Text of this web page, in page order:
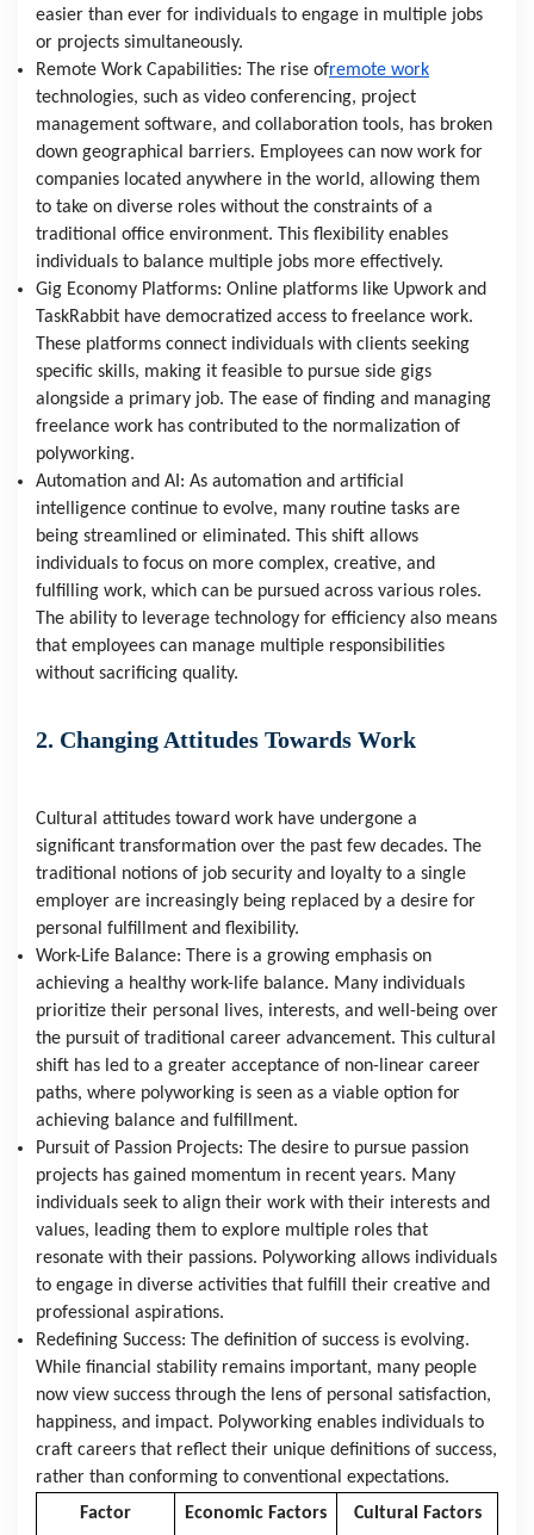
easier than ever for individuals to engage in multiple jobs
or projects simultaneously.
Remote Work Capabilities: The rise ofremote work
technologies, such as video conferencing, project
management software, and collaboration tools, has broken
down geographical barriers. Employees can now work for
companies located anywhere in the world, allowing them
to take on diverse roles without the constraints of a
traditional office environment. This flexibility enables
individuals to balance multiple jobs more effectively.
Gig Economy Platforms: Online platforms like Upwork and
TaskRabbit have democratized access to freelance work.
These platforms connect individuals with clients seeking
specific skills, making it feasible to pursue side gigs
alongside a primary job. The ease of finding and managing
freelance work has contributed to the normalization of
polyworking.
Automation and AI: As automation and artificial
intelligence continue to evolve, many routine tasks are
being streamlined or eliminated. This shift allows
individuals to focus on more complex, creative, and
fulfilling work, which can be pursued across various roles.
The ability to leverage technology for efficiency also means
that employees can manage multiple responsibilities
without sacrificing quality.
2. Changing Attitudes Towards Work
Cultural attitudes toward work have undergone a
significant transformation over the past few decades. The
traditional notions of job security and loyalty to a single
employer are increasingly being replaced by a desire for
personal fulfillment and flexibility.
Work-Life Balance: There is a growing emphasis on
achieving a healthy work-life balance. Many individuals
prioritize their personal lives, interests, and well-being over
the pursuit of traditional career advancement. This cultural
shift has led to a greater acceptance of non-linear career
paths, where polyworking is seen as a viable option for
achieving balance and fulfillment.
Pursuit of Passion Projects: The desire to pursue passion
projects has gained momentum in recent years. Many
individuals seek to align their work with their interests and
values, leading them to explore multiple roles that
resonate with their passions. Polyworking allows individuals
to engage in diverse activities that fulfill their creative and
professional aspirations.
Redefining Success: The definition of success is evolving.
While financial stability remains important, many people
now view success through the lens of personal satisfaction,
happiness, and impact. Polyworking enables individuals to
craft careers that reflect their unique definitions of success,
rather than conforming to conventional expectations.
Factor
Economic Factors Cultural Factors